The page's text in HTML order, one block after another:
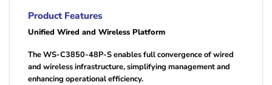
Product Features
Unified Wired and Wireless Platform
The WS-C3850-48P-S enables full convergence of wired
and wireless infrastructure, simplifying management and
enhancing operational efficiency.